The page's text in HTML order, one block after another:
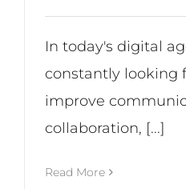
In today's digital
constantly looking
improve
collaboration, [...]
Read More